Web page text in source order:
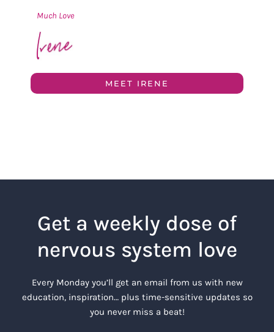
Much Love
MEET IRENE
Get a weekly dose of
nervous system love
Every Monday you’ll get an email from us with new
education, inspiration… plus time-sensitive updates so
you never miss a beat!